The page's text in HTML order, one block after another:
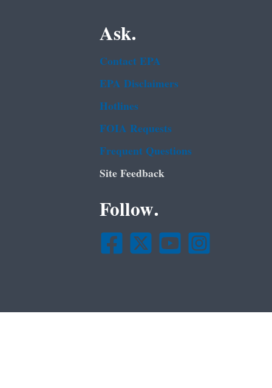
Ask.
Contact EPA
EPA Disclaimers
Hotlines
FOIA Requests
Frequent Questions
Site Feedback
Follow.